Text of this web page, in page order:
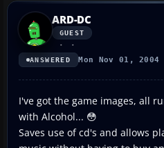
ARD-DC
GUEST
ANSWERED Mon Nov 01, 2004
I've got the game images, all
with Alcohol... 😳
Saves use of cd's and allows